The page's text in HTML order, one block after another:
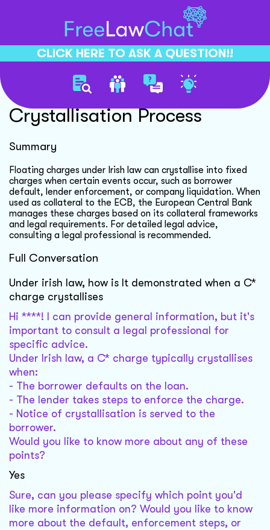
CLICK HERE TO ASK A QUESTION!!
Floating Charge
Crystallisation Process
Summary
Floating charges under Irish law can crystallise into fixed
charges when certain events occur, such as borrower
default, lender enforcement, or company liquidation. When
used as collateral to the ECB, the European Central Bank
manages these charges based on its collateral frameworks
and legal requirements. For detailed legal advice,
consulting a legal professional is recommended.
Full Conversation
Under irish law, how is It demonstrated when a C*
charge crystallises
Hi ****! I can provide general information, but it's
important to consult a legal professional for
specific advice.
Under Irish law, a C* charge typically crystallises
when:
- The borrower defaults on the loan.
- The lender takes steps to enforce the charge.
- Notice of crystallisation is served to the
borrower.
Would you like to know more about any of these
points?
Yes
Sure, can you please specify which point you'd
like more information on? Would you like to know
more about the default, enforcement steps, or